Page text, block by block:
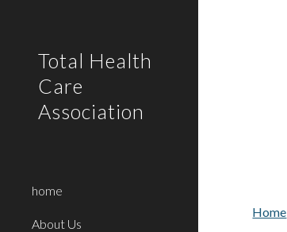
Total Health
Care
Association
home
About Us
Home